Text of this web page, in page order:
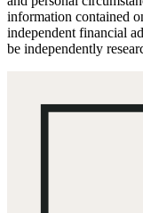
information contained
independent financial
be independently